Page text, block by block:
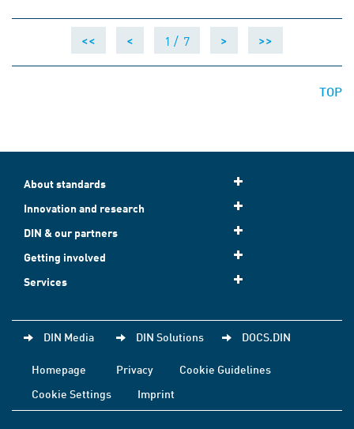
<< < 1 / 7 > >>
TOP
About standards
Innovation and research
DIN & our partners
Getting involved
Services
DIN Media DIN Solutions DOCS.DIN
Homepage Privacy
Cookie Guidelines
Cookie Settings
Imprint